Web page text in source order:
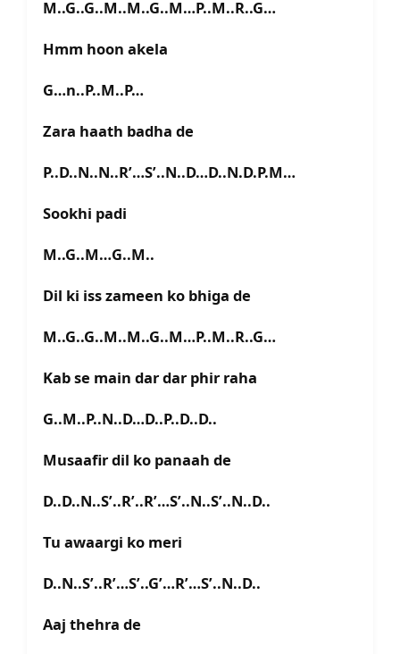
M..G..G..M..M..G..M…P..M..R..G…
Hmm hoon akela
G…n..P..M..P…
Zara haath badha de
P..D..N..N..R’…S’..N..D…D..N.D.P.M…
Sookhi padi
M..G..M…G..M..
Dil ki iss zameen ko bhiga de
M..G..G..M..M..G..M…P..M..R..G…
Kab se main dar dar phir raha
G..M..P..N..D…D..P..D..D..
Musaafir dil ko panaah de
D..D..N..S’..R’..R’…S’..N..S’..N..D..
Tu awaargi ko meri
D..N..S’..R’…S’..G’…R’…S’..N..D..
Aaj thehra de